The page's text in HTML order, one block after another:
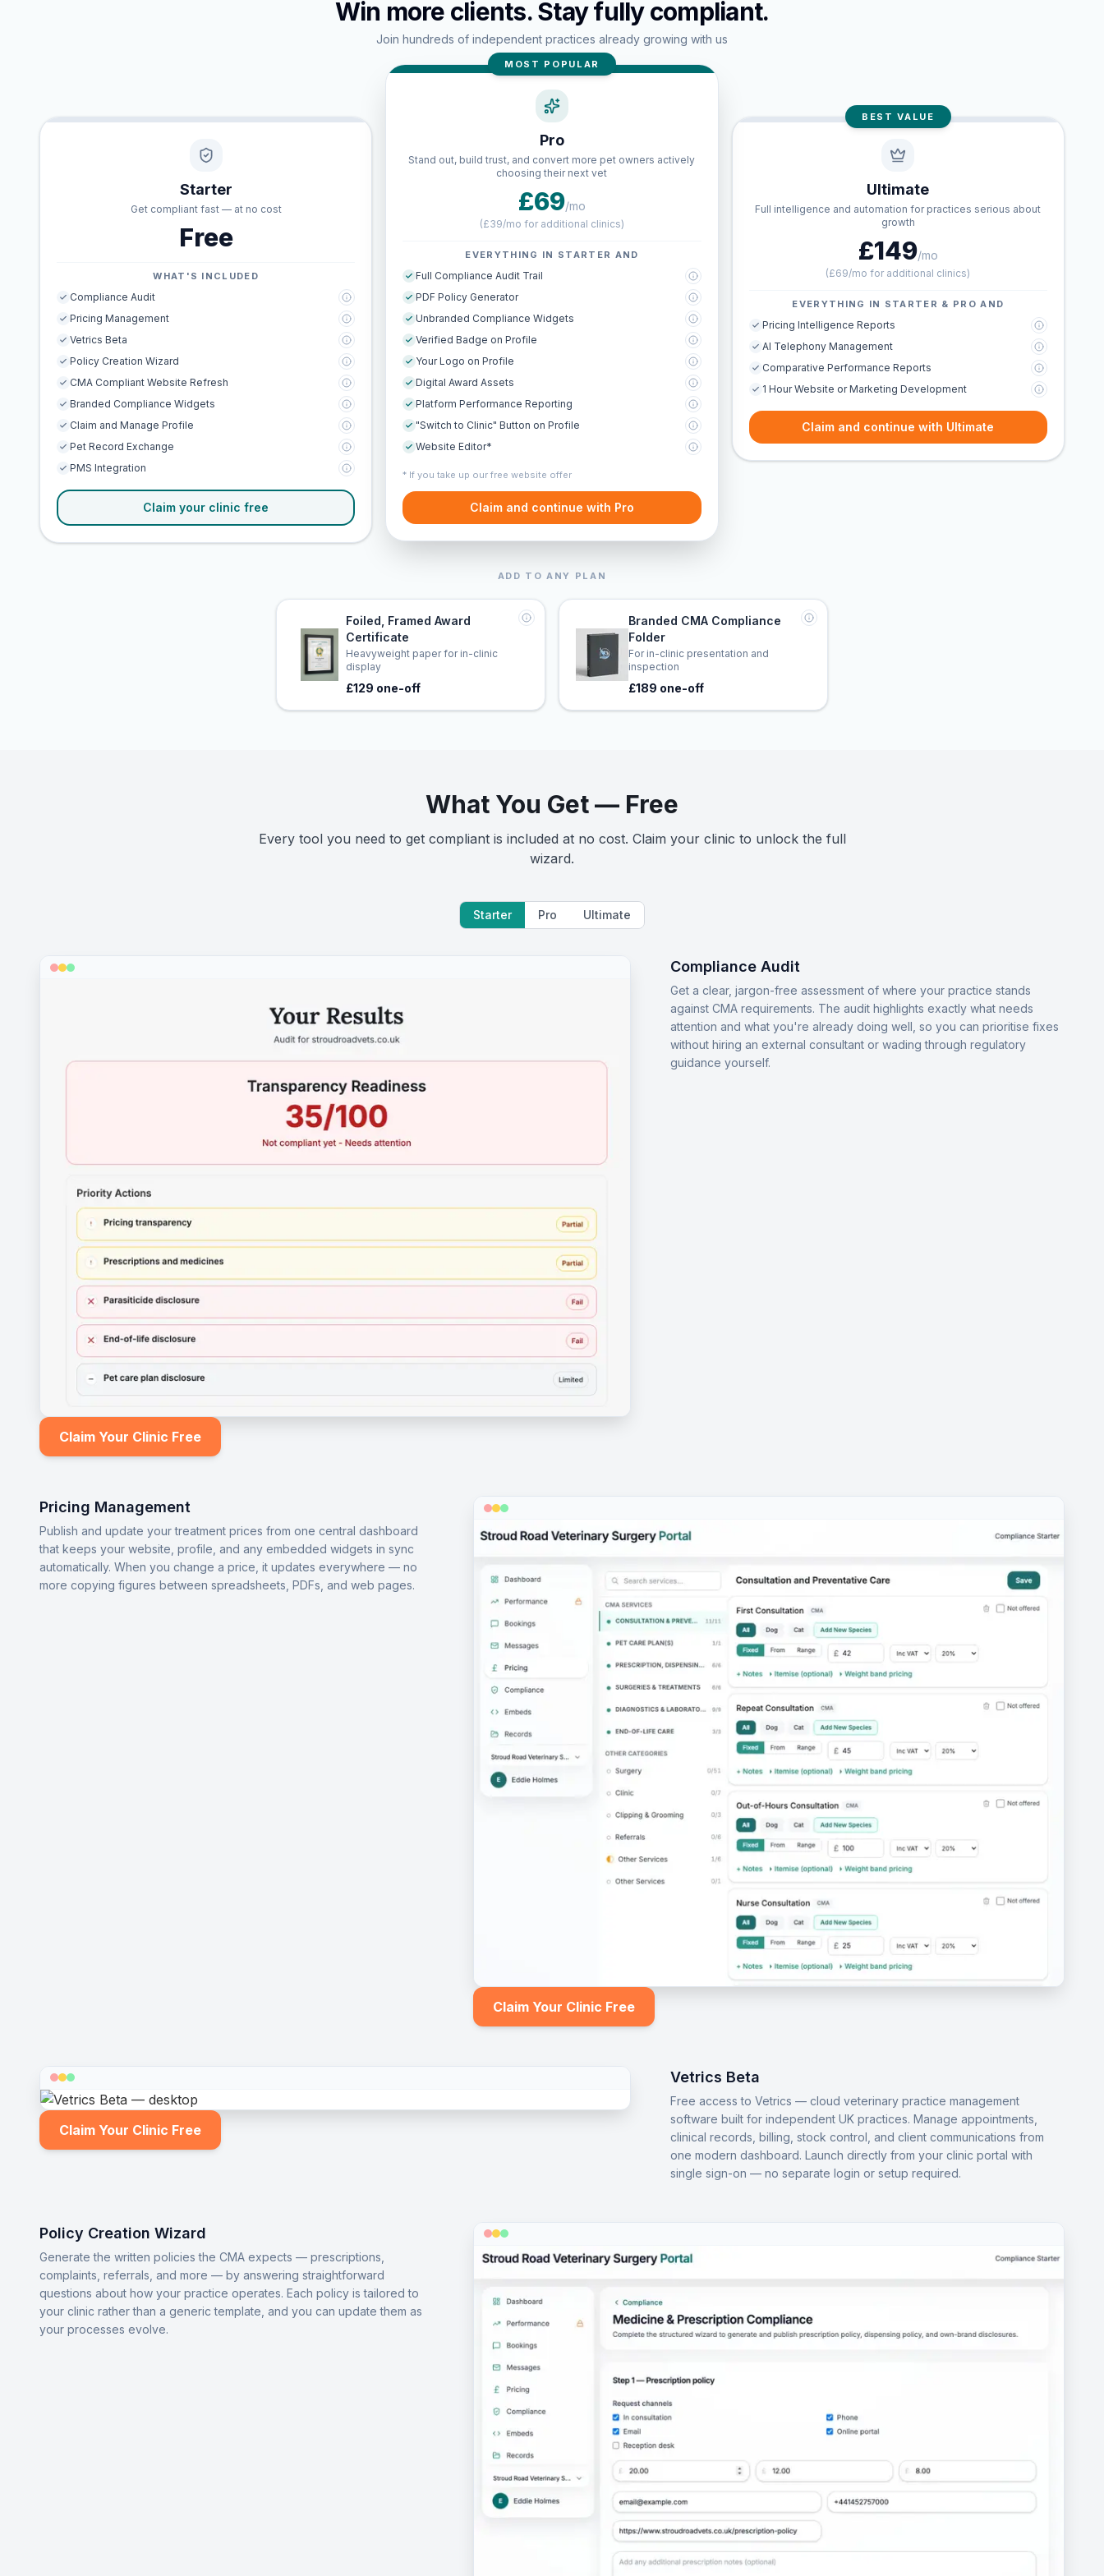
Win more clients. Stay fully compliant.
Join hundreds of independent practices already growing with us
Starter
Get compliant fast — at no cost
Free
WHAT'S INCLUDED
Compliance Audit
Pricing Management
Vetrics Beta
Policy Creation Wizard
CMA Compliant Website Refresh
Branded Compliance Widgets
Claim and Manage Profile
Pet Record Exchange
PMS Integration
Claim your clinic free
MOST POPULAR
Pro
Stand out, build trust, and convert more pet owners actively
choosing their next vet
£69/mo
(£39/mo for additional clinics)
EVERYTHING IN STARTER AND
Full Compliance Audit Trail
PDF Policy Generator
Unbranded Compliance Widgets
Verified Badge on Profile
Your Logo on Profile
Digital Award Assets
Platform Performance Reporting
"Switch to Clinic" Button on Profile
Website Editor*
* If you take up our free website offer
Claim and continue with Pro
BEST VALUE
Ultimate
Full intelligence and automation for practices serious about
growth
£149/mo
(£69/mo for additional clinics)
EVERYTHING IN STARTER & PRO AND
Pricing Intelligence Reports
AI Telephony Management
Comparative Performance Reports
1 Hour Website or Marketing Development
Claim and continue with Ultimate
ADD TO ANY PLAN
Foiled, Framed Award
Certificate
Heavyweight paper for in-clinic
display
£129 one-off
Branded CMA Compliance
Folder
For in-clinic presentation and
inspection
£189 one-off
What You Get — Free
Every tool you need to get compliant is included at no cost. Claim your clinic to unlock the full
wizard.
Starter Pro Ultimate
Compliance Audit
Get a clear, jargon-free assessment of where your practice stands
against CMA requirements. The audit highlights exactly what needs
attention and what you're already doing well, so you can prioritise fixes
without hiring an external consultant or wading through regulatory
guidance yourself.
Claim Your Clinic Free
Pricing Management
Publish and update your treatment prices from one central dashboard
that keeps your website, profile, and any embedded widgets in sync
automatically. When you change a price, it updates everywhere — no
more copying figures between spreadsheets, PDFs, and web pages.
Claim Your Clinic Free
Vetrics Beta
Free access to Vetrics — cloud veterinary practice management
software built for independent UK practices. Manage appointments,
clinical records, billing, stock control, and client communications from
one modern dashboard. Launch directly from your clinic portal with
single sign-on — no separate login or setup required.
Claim Your Clinic Free
Policy Creation Wizard
Generate the written policies the CMA expects — prescriptions,
complaints, referrals, and more — by answering straightforward
questions about how your practice operates. Each policy is tailored to
your clinic rather than a generic template, and you can update them as
your processes evolve.